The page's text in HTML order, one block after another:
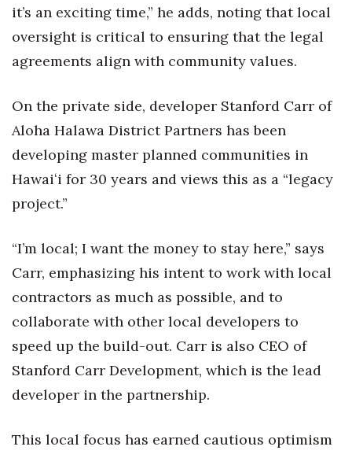
it’s an exciting time,” he adds, noting that local
oversight is critical to ensuring that the legal
agreements align with community values.
On the private side, developer Stanford Carr of
Aloha Halawa District Partners has been
developing master planned communities in
Hawaiʻi for 30 years and views this as a “legacy
project.”
“I’m local; I want the money to stay here,” says
Carr, emphasizing his intent to work with local
contractors as much as possible, and to
collaborate with other local developers to
speed up the build-out. Carr is also CEO of
Stanford Carr Development, which is the lead
developer in the partnership.
This local focus has earned cautious optimism